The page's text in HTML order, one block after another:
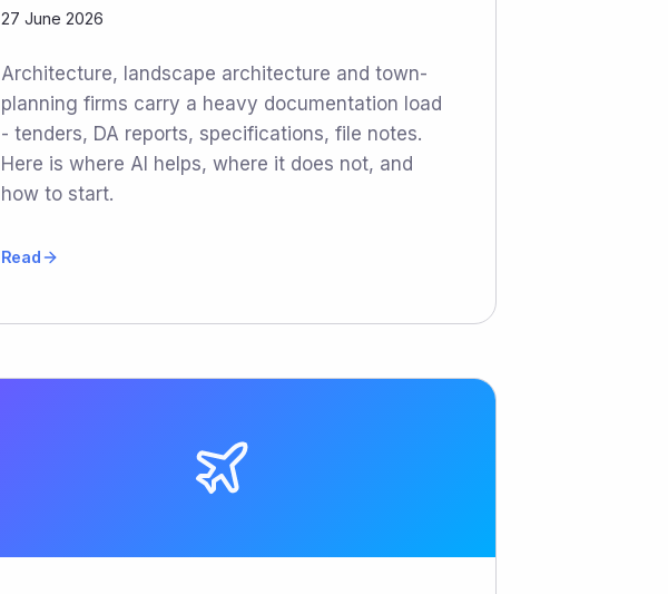
27 June 2026
Architecture, landscape architecture and town-
planning firms carry a heavy documentation load
- tenders, DA reports, specifications, file notes.
Here is where AI helps, where it does not, and
how to start.
Read